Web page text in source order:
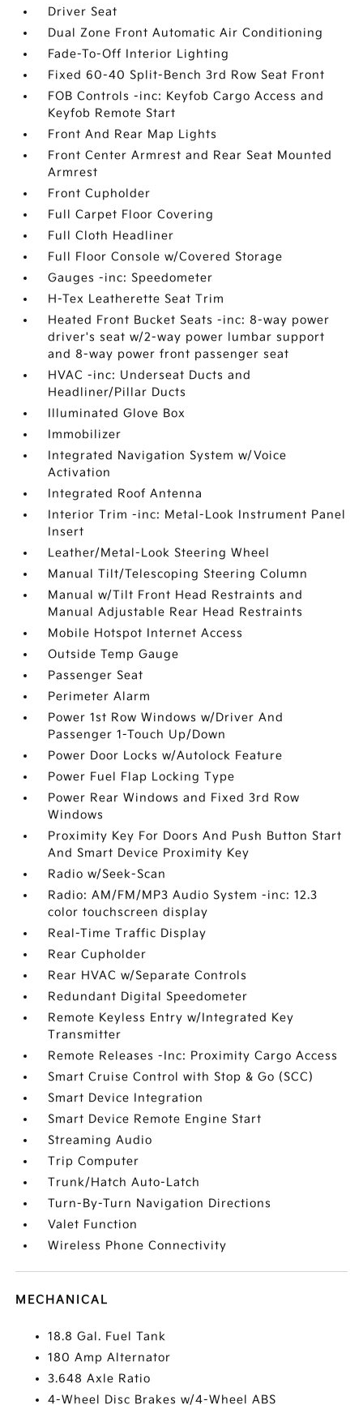
Driver Seat
Dual Zone Front Automatic Air Conditioning
Fade-To-Off Interior Lighting
Fixed 60-40 Split-Bench 3rd Row Seat Front
FOB Controls -inc: Keyfob Cargo Access and
Keyfob Remote Start
Front And Rear Map Lights
Front Center Armrest and Rear Seat Mounted
Armrest
Front Cupholder
Full Carpet Floor Covering
Full Cloth Headliner
Full Floor Console w/Covered Storage
Gauges -inc: Speedometer
H-Tex Leatherette Seat Trim
Heated Front Bucket Seats -inc: 8-way power
driver's seat w/2-way power lumbar support
and 8-way power front passenger seat
HVAC -inc: Underseat Ducts and
Headliner/Pillar Ducts
Illuminated Glove Box
Immobilizer
Integrated Navigation System w/Voice
Activation
Integrated Roof Antenna
Interior Trim -inc: Metal-Look Instrument Panel
Insert
Leather/Metal-Look Steering Wheel
Manual Tilt/Telescoping Steering Column
Manual w/Tilt Front Head Restraints and
Manual Adjustable Rear Head Restraints
Mobile Hotspot Internet Access
Outside Temp Gauge
Passenger Seat
Perimeter Alarm
Power 1st Row Windows w/Driver And
Passenger 1-Touch Up/Down
Power Door Locks w/Autolock Feature
Power Fuel Flap Locking Type
Power Rear Windows and Fixed 3rd Row
Windows
Proximity Key For Doors And Push Button Start
And Smart Device Proximity Key
Radio w/Seek-Scan
Radio: AM/FM/MP3 Audio System -inc: 12.3
color touchscreen display
Real-Time Traffic Display
Rear Cupholder
Rear HVAC w/Separate Controls
Redundant Digital Speedometer
Remote Keyless Entry w/Integrated Key
Transmitter
Remote Releases -Inc: Proximity Cargo Access
Smart Cruise Control with Stop & Go (SCC)
Smart Device Integration
Smart Device Remote Engine Start
Streaming Audio
Trip Computer
Trunk/Hatch Auto-Latch
Turn-By-Turn Navigation Directions
Valet Function
Wireless Phone Connectivity
MECHANICAL
18.8 Gal. Fuel Tank
180 Amp Alternator
3.648 Axle Ratio
4-Wheel Disc Brakes w/4-Wheel ABS